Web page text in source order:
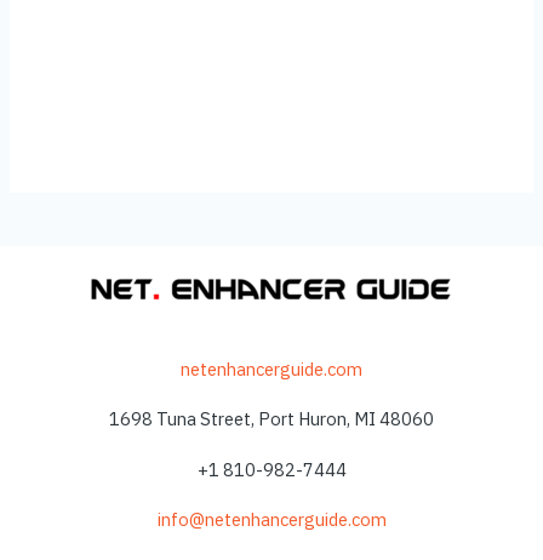
netenhancerguide.com
1698 Tuna Street, Port Huron, MI 48060
+1 810-982-7444
info@netenhancerguide.com